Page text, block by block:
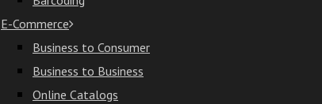
E-Commerce
Business to Consumer
Business to Business
Online Catalogs
Barcoding
E-Commerce
Business to Consumer
Business to Business